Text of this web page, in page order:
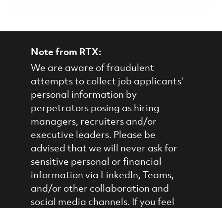
Note from RTX:
We are aware of fraudulent
attempts to collect job applicants'
personal information by
perpetrators posing as hiring
managers, recruiters and/or
executive leaders. Please be
advised that we will never ask for
sensitive personal or financial
information via LinkedIn, Teams,
and/or other collaboration and
social media channels. If you feel